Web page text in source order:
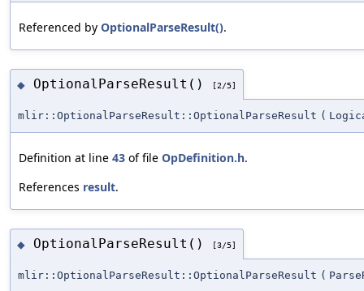
Referenced by OptionalParseResult().
◆ OptionalParseResult() [2/5]
mlir::OptionalParseResult::OptionalParseResult (
Definition at line 43 of file OpDefinition.h.
References result.
◆ OptionalParseResult() [3/5]
mlir::OptionalParseResult::OptionalParseResult (